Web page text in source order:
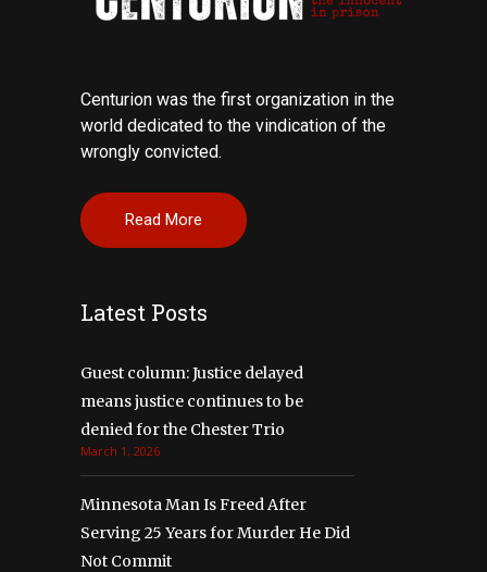
Centurion was the first organization in the
world dedicated to the vindication of the
wrongly convicted.
Read More
Latest Posts
Guest column: Justice delayed
means justice continues to be
denied for the Chester Trio
March 1, 2026
Minnesota Man Is Freed After
Serving 25 Years for Murder He Did
Not Commit